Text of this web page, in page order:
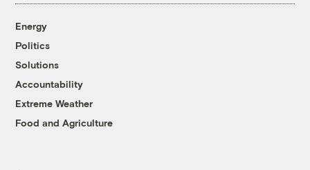
Energy
Politics
Solutions
Accountability
Extreme Weather
Food and Agriculture